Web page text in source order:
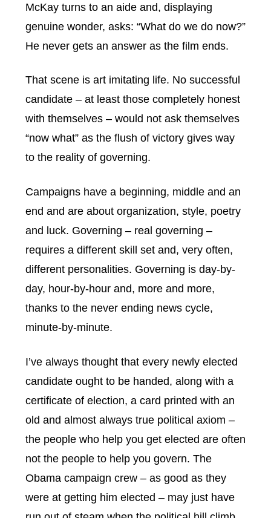
McKay turns to an aide and, displaying
genuine wonder, asks: “What do we do now?”
He never gets an answer as the film ends.
That scene is art imitating life. No successful
candidate – at least those completely honest
with themselves – would not ask themselves
“now what” as the flush of victory gives way
to the reality of governing.
Campaigns have a beginning, middle and an
end and are about organization, style, poetry
and luck. Governing – real governing –
requires a different skill set and, very often,
different personalities. Governing is day-by-
day, hour-by-hour and, more and more,
thanks to the never ending news cycle,
minute-by-minute.
I’ve always thought that every newly elected
candidate ought to be handed, along with a
certificate of election, a card printed with an
old and almost always true political axiom –
the people who help you get elected are often
not the people to help you govern. The
Obama campaign crew – as good as they
were at getting him elected – may just have